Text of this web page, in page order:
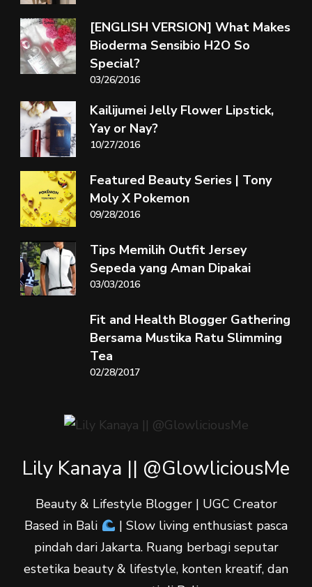
[ENGLISH VERSION] What Makes
Bioderma Sensibio H2O So
Special?
03/26/2016
Kailijumei Jelly Flower Lipstick,
Yay or Nay?
10/27/2016
Featured Beauty Series | Tony
Moly X Pokemon
09/28/2016
Tips Memilih Outfit Jersey
Sepeda yang Aman Dipakai
03/03/2016
Fit and Health Blogger Gathering
Bersama Mustika Ratu Slimming
Tea
02/28/2017
Lily Kanaya || @GlowliciousMe
Beauty & Lifestyle Blogger | UGC Creator
Based in Bali
| Slow living enthusiast pasca
pindah dari Jakarta. Ruang berbagi seputar
estetika beauty & lifestyle, konten kreatif, dan